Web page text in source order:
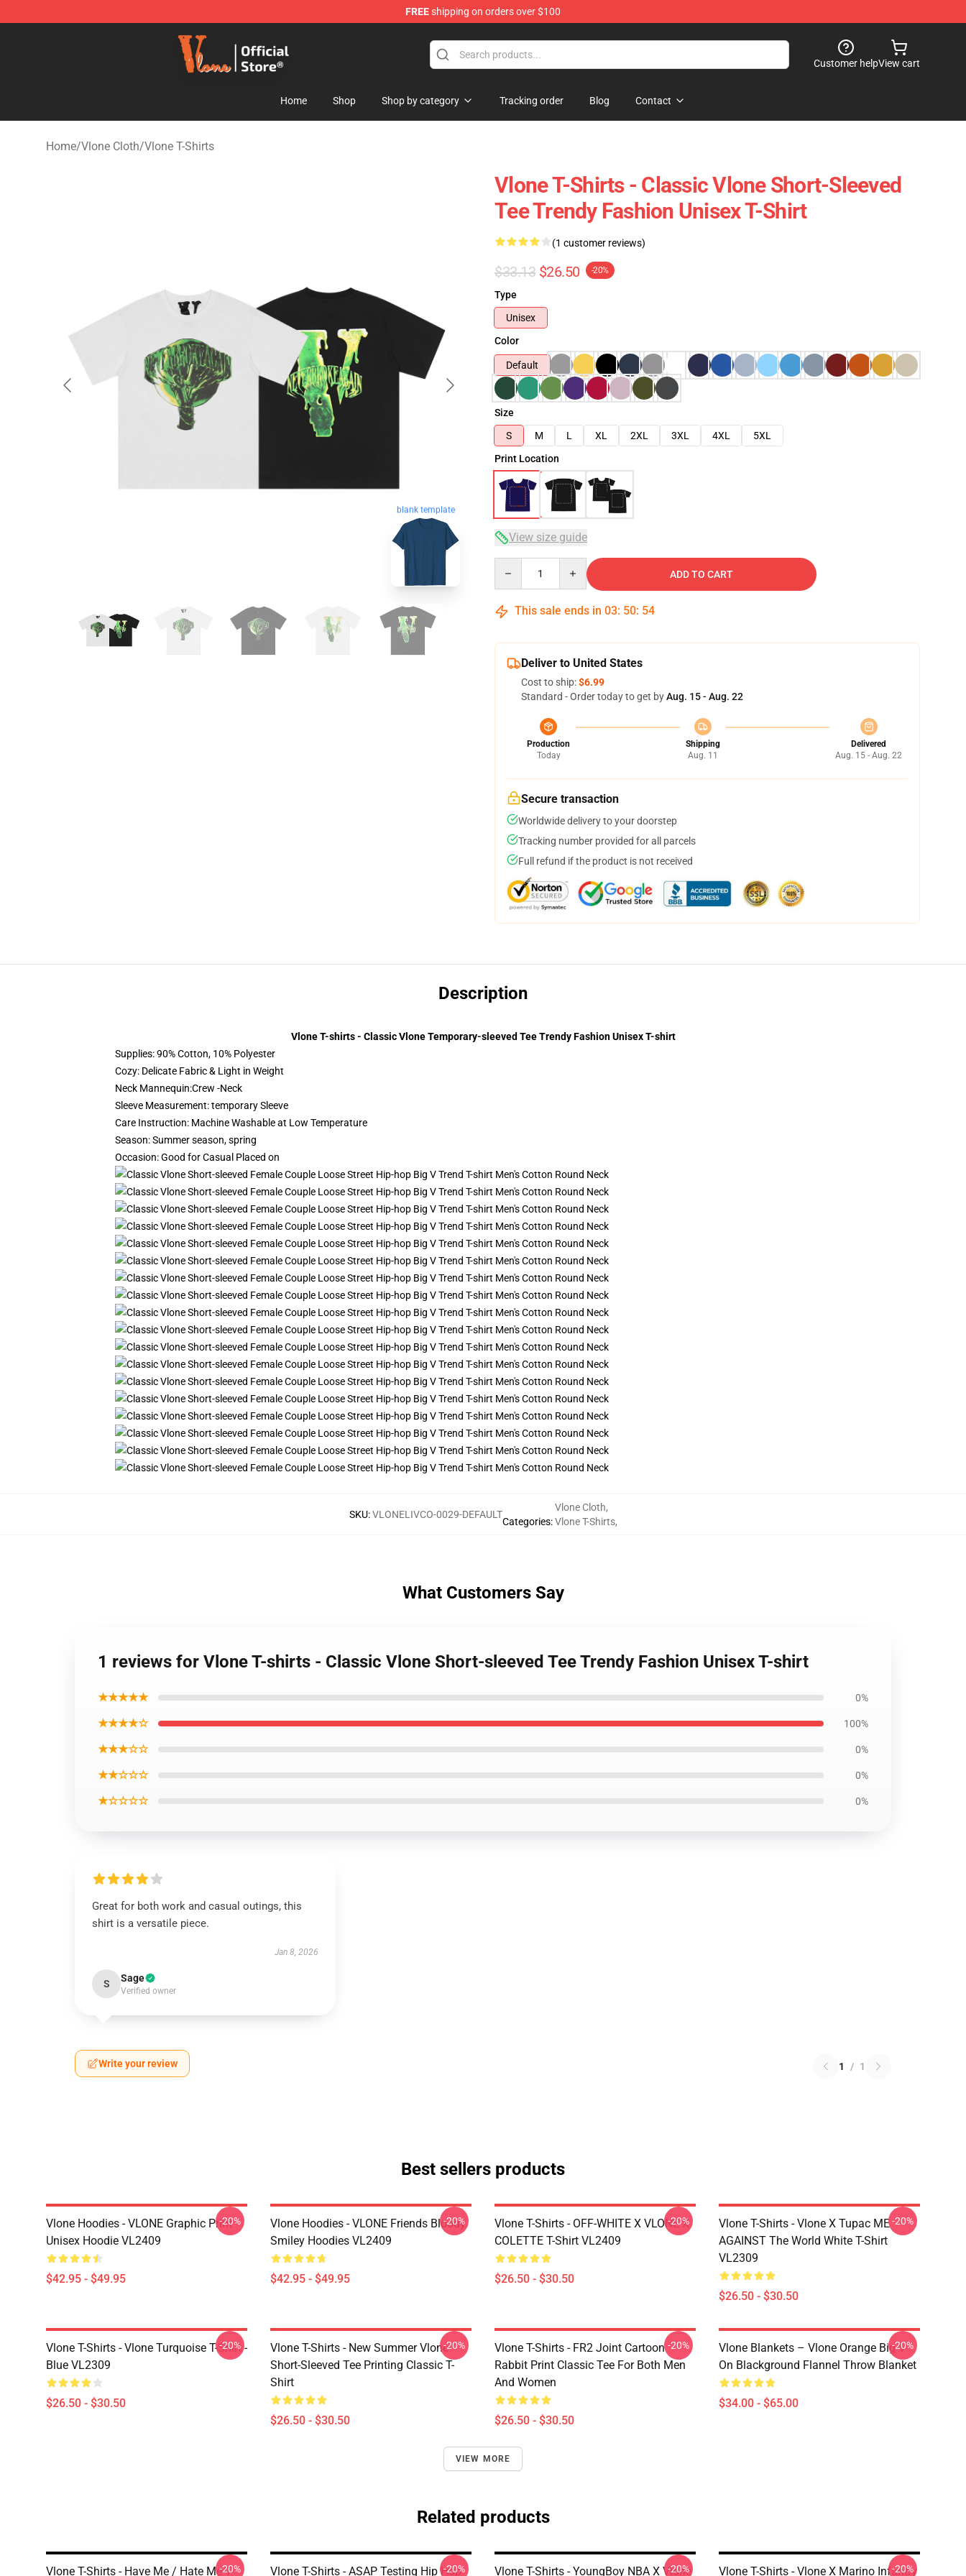
FREEshipping on orders over $100
Vlone Store - Official Vlone Merchandise Shop
Customer helpView cart
Home Shop Shop by category Tracking order Blog Contact
Home/Vlone Cloth/Vlone T-Shirts
blank template
Vlone T-Shirts - Classic Vlone Short-Sleeved
Tee Trendy Fashion Unisex T-Shirt
(1 customer reviews)
$33.13 $26.50 -20%
Type
Unisex
Color
Default
Size
S
M L XL 2XL 3XL 4XL
5XL
Print Location
View size guide
ADD TO CART
This sale ends in 03: 50: 53
Deliver to United States
Cost to ship:$6.99
Standard - Order today to get byAug. 15 - Aug. 22
Production
Today
Shipping
Aug. 11
Delivered
Aug. 15 - Aug. 22
Secure transaction
Worldwide delivery to your doorstep
Tracking number provided for all parcels
Full refund if the product is not received
Description
Vlone T-shirts - Classic Vlone Temporary-sleeved Tee Trendy Fashion Unisex T-shirt
Supplies: 90% Cotton, 10% Polyester
Cozy: Delicate Fabric & Light in Weight
Neck Mannequin:Crew -Neck
Sleeve Measurement: temporary Sleeve
Care Instruction: Machine Washable at Low Temperature
Season: Summer season, spring
Occasion: Good for Casual Placed on
SKU:VLONELIVCO-0029-DEFAULT
Categories:
Vlone Cloth,
Vlone T-Shirts,
What Customers Say
1 reviews for Vlone T-shirts - Classic Vlone Short-sleeved Tee Trendy Fashion Unisex T-shirt
★★★★★ 0%
★★★★☆ 100%
★★★☆☆ 0%
★★☆☆☆ 0%
★☆☆☆☆ 0%
Great for both work and casual outings, this
shirt is a versatile piece.
Jan 8, 2026
S Sage
Verified owner
Write your review 1 / 1
Best sellers products
Vlone Hoodies - VLONE Graphic Print
Unisex Hoodie VL2409
$42.95 - $49.95
-20%
Vlone Hoodies - VLONE Friends Bloody
Smiley Hoodies VL2409
$42.95 - $49.95
-20%
Vlone T-Shirts - OFF-WHITE X VLONE X
COLETTE T-Shirt VL2409
$26.50 - $30.50
-20%
Vlone T-Shirts - Vlone X Tupac ME
AGAINST The World White T-Shirt
VL2309
$26.50 - $30.50
-20%
Vlone T-Shirts - Vlone Turquoise T-Shirt -
Blue VL2309
$26.50 - $30.50
-20%
Vlone T-Shirts - New Summer Vlone
Short-Sleeved Tee Printing Classic T-
Shirt
$26.50 - $30.50
-20%
Vlone T-Shirts - FR2 Joint Cartoon
Rabbit Print Classic Tee For Both Men
And Women
$26.50 - $30.50
-20%
Vlone Blankets – Vlone Orange Big V
On Blackground Flannel Throw Blanket
$34.00 - $65.00
-20%
VIEW MORE
Related products
Vlone T-Shirts - Have Me / Hate Me T-
-20% Vlone T-Shirts - ASAP Testing Hip Hop
-20% Vlone T-Shirts - YoungBoy NBA X Vlone
-20% Vlone T-Shirts - Vlone X Marino Infantry
-20%